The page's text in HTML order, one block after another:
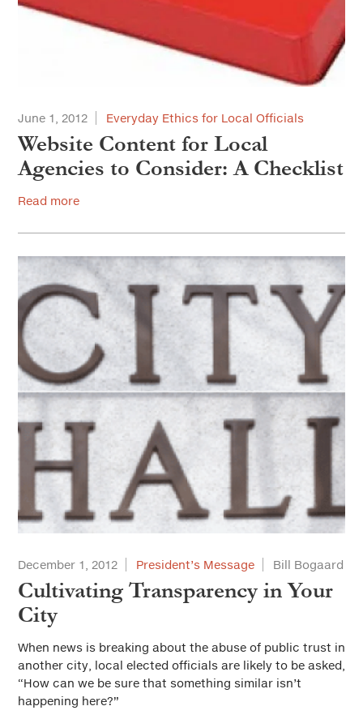
June 1, 2012 Everyday Ethics for Local Officials
Website Content for Local
Agencies to Consider: A Checklist
Read more
December 1, 2012 President’s Message Bill Bogaard
Cultivating Transparency in Your
City
When news is breaking about the abuse of public trust in
another city, local elected officials are likely to be asked,
“How can we be sure that something similar isn’t
happening here?”